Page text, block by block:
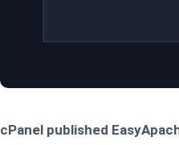
cPanel published